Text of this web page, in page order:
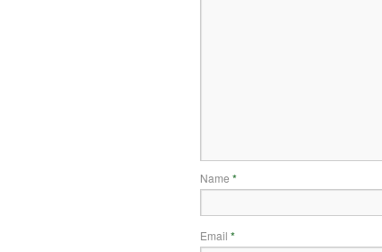
Name *
Email *